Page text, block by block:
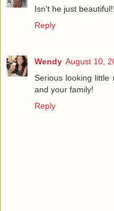
Isn't he just
Reply
Wendy August 10,
Serious looking
and your family!
Reply